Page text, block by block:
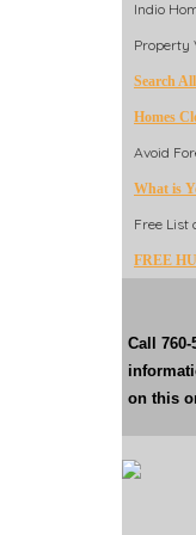
Indio
Property
Search
Homes
Avoid
What is
Free List
FREE
Call 760-
on this